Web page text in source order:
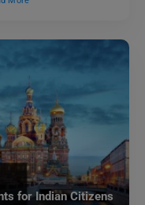
for Indian Citizens